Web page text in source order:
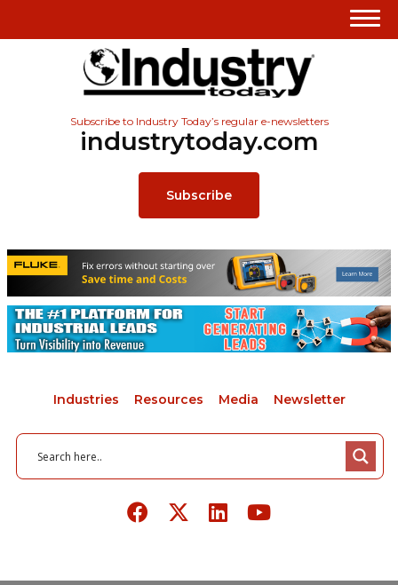
Subscribe to Industry Today’s regular e-newsletters
industrytoday.com
Subscribe
Industries Resources Media Newsletter